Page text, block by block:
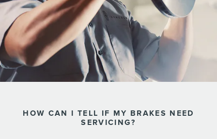
HOW CAN I TELL IF MY BRAKES NEED
SERVICING?